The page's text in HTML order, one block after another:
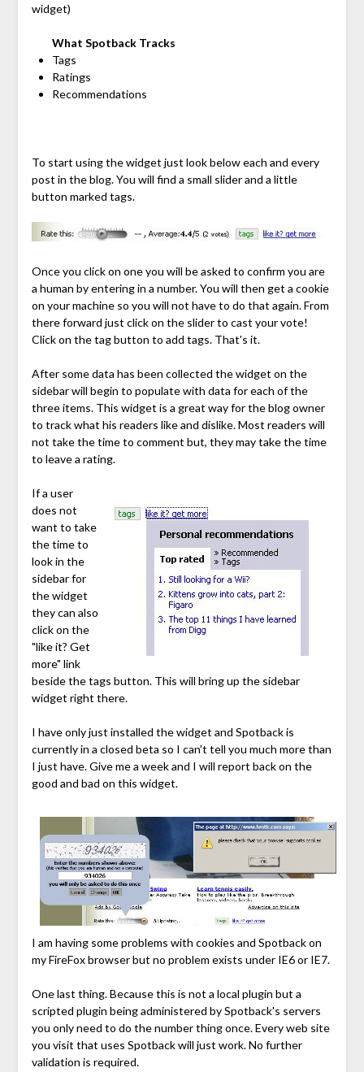
widget)
What Spotback Tracks
Tags
Ratings
Recommendations
To start using the widget just look below each and every
post in the blog. You will find a small slider and a little
button marked tags.
Once you click on one you will be asked to confirm you are
a human by entering in a number. You will then get a cookie
on your machine so you will not have to do that again. From
there forward just click on the slider to cast your vote!
Click on the tag button to add tags. That's it.
After some data has been collected the widget on the
sidebar will begin to populate with data for each of the
three items. This widget is a great way for the blog owner
to track what his readers like and dislike. Most readers will
not take the time to comment but, they may take the time
to leave a rating.
If a user
does not
want to take
the time to
look in the
sidebar for
the widget
they can also
click on the
"like it? Get
more" link
beside the tags button. This will bring up the sidebar
widget right there.
I have only just installed the widget and Spotback is
currently in a closed beta so I can't tell you much more than
I just have. Give me a week and I will report back on the
good and bad on this widget.
I am having some problems with cookies and Spotback on
my FireFox browser but no problem exists under IE6 or IE7.
One last thing. Because this is not a local plugin but a
scripted plugin being administered by Spotback's servers
you only need to do the number thing once. Every web site
you visit that uses Spotback will just work. No further
validation is required.